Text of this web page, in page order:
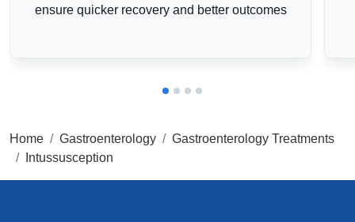
ensure quicker recovery and better outcomes
Home Gastroenterology
Gastroenterology Treatments
Intussusception